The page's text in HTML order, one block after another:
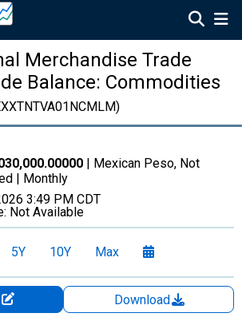
Merchandise Trade
Balance: Commodities
| Mexican Peso, Not
| Monthly
3:49 PM CDT
Not Available
5Y 10Y Max
Download